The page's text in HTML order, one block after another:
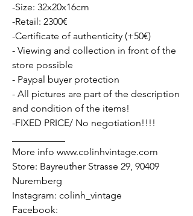
-Size: 32x20x16cm
-Retail: 2300€
-Certificate of authenticity (+50€)
- Viewing and collection in front of the
store possible
- Paypal buyer protection
- All pictures are part of the description
and condition of the items!
-FIXED PRICE/ No negotiation!!!!
More info www.colinhvintage.com
Store: Bayreuther Strasse 29, 90409
Nuremberg
Instagram: colinh_vintage
Facebook: